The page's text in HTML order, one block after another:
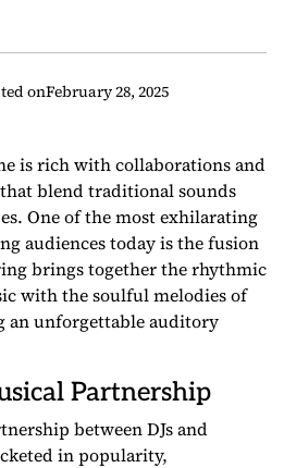
onFebruary 28, 2025
is rich with collaborations and
blend traditional sounds
One of the most exhilarating
audiences today is the fusion
brings together the rhythmic
with the soulful melodies of
an unforgettable auditory
Partnership
between DJs and
in popularity,